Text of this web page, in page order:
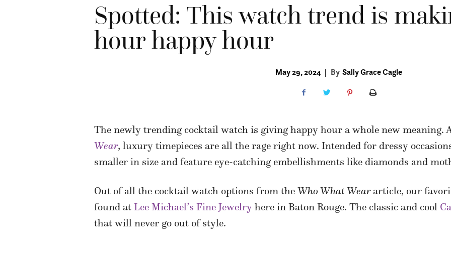
Spotted: This watch trend is
hour happy hour
May 29, 2024 | By Sally Grace Cagle
The newly trending cocktail watch is giving happy hour a whole new meaning.
Wear, luxury timepieces are all the rage right now. Intended for dressy
smaller in size and feature eye-catching embellishments like diamonds and
Out of all the cocktail watch options from the Who What Weararticle, our
found at Lee Michael’s Fine Jewelry here in Baton Rouge. The classic and cool
that will never go out of style.